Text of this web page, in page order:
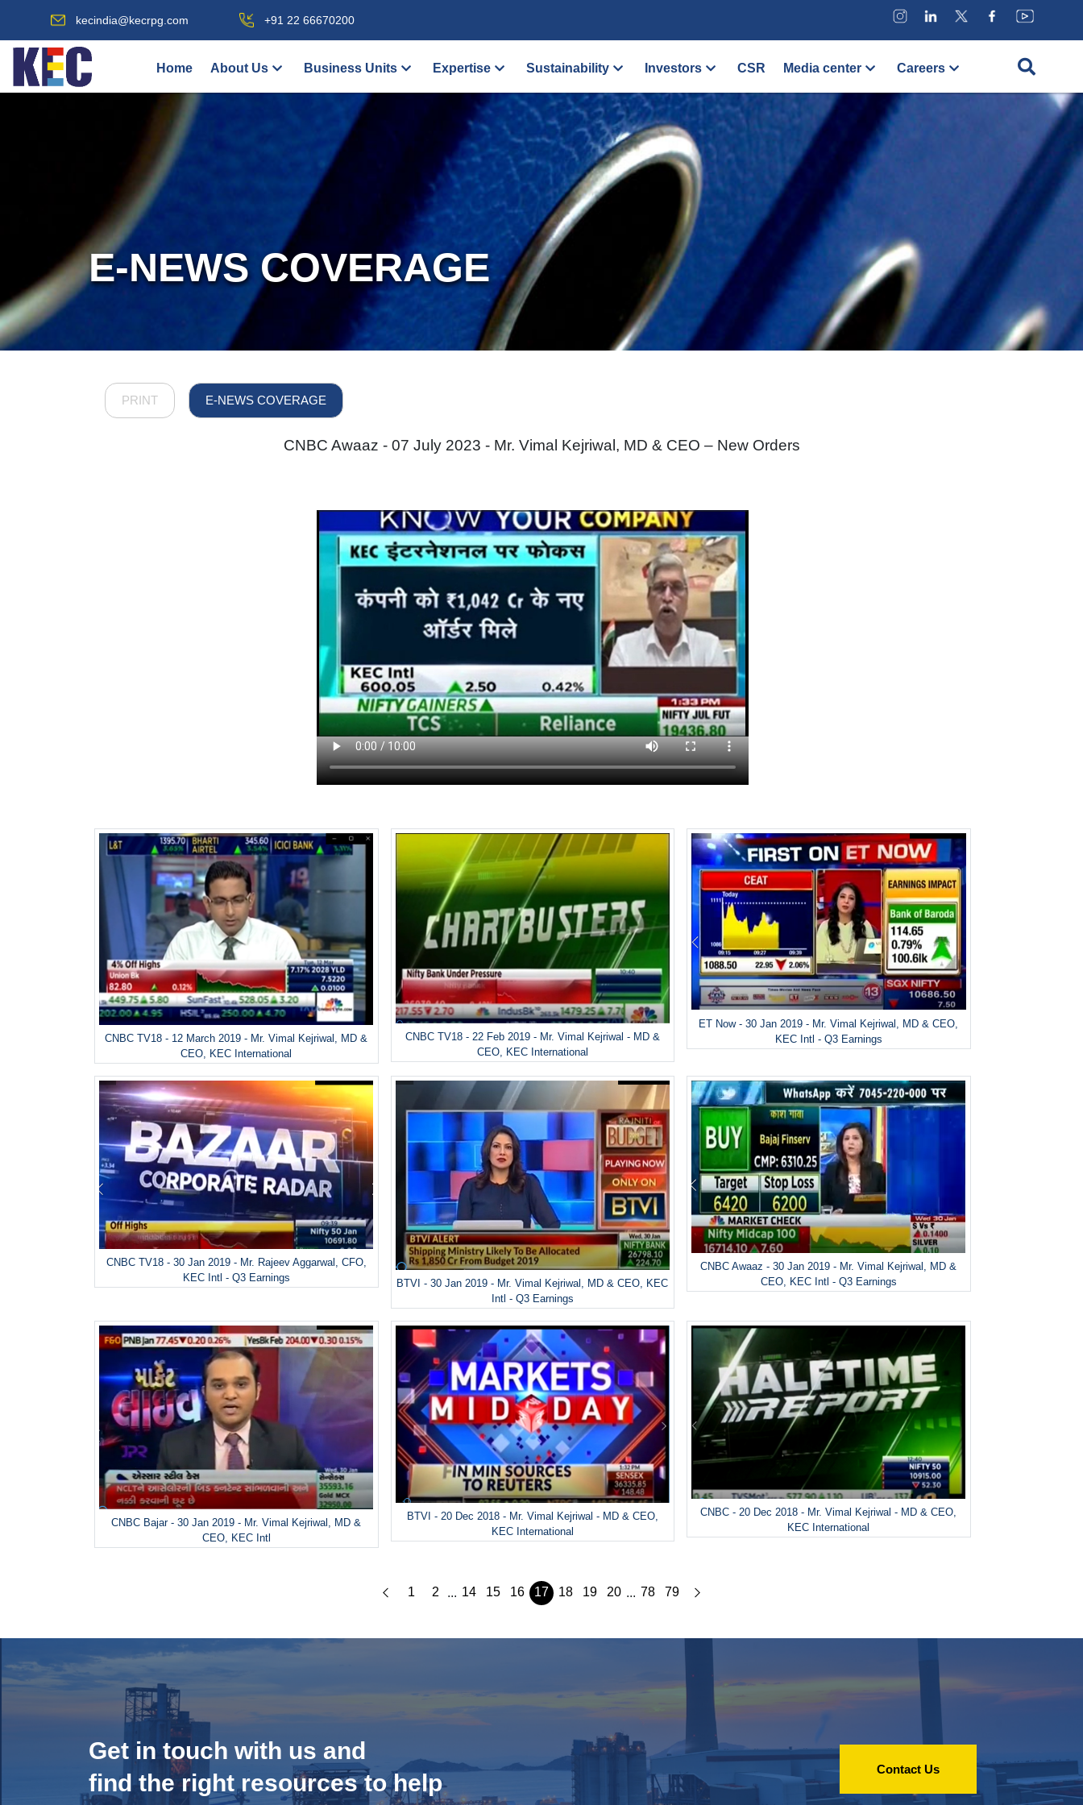
kecindia@kecrpg.com +91 22 66670200
Home About Us Business Units Expertise Sustainability Investors CSR Media center Careers
E-NEWS COVERAGE
PRINT E-NEWS COVERAGE
CNBC Awaaz - 07 July 2023 - Mr. Vimal Kejriwal, MD & CEO – New Orders
CNBC TV18 - 12 March 2019 - Mr. Vimal Kejriwal, MD &
CEO, KEC International
CNBC TV18 - 22 Feb 2019 - Mr. Vimal Kejriwal - MD &
CEO, KEC International
ET Now - 30 Jan 2019 - Mr. Vimal Kejriwal, MD & CEO,
KEC Intl - Q3 Earnings
CNBC TV18 - 30 Jan 2019 - Mr. Rajeev Aggarwal, CFO,
KEC Intl - Q3 Earnings
BTVI - 30 Jan 2019 - Mr. Vimal Kejriwal, MD & CEO, KEC
Intl - Q3 Earnings
CNBC Awaaz - 30 Jan 2019 - Mr. Vimal Kejriwal, MD &
CEO, KEC Intl - Q3 Earnings
CNBC Bajar - 30 Jan 2019 - Mr. Vimal Kejriwal, MD &
CEO, KEC Intl
BTVI - 20 Dec 2018 - Mr. Vimal Kejriwal - MD & CEO,
KEC International
CNBC - 20 Dec 2018 - Mr. Vimal Kejriwal - MD & CEO,
KEC International
1 2 ... 14 15 16 17 18 19 20 ... 78 79
Get in touch with us and
find the right resources to help
Contact Us